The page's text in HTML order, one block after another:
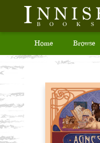
Home Browse
Innisfree Bookshop